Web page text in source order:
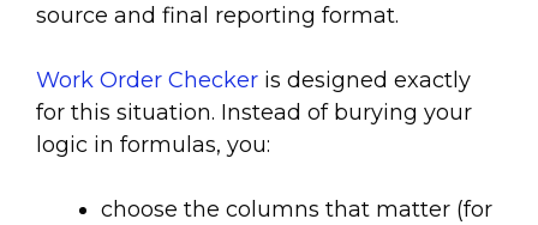
source and final reporting format.
Work Order Checker is designed exactly
for this situation. Instead of burying your
logic in formulas, you:
choose the columns that matter (for